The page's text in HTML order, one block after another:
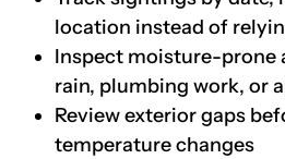
location instead of
Inspect moisture-prone
rain, plumbing work, or
Review exterior gaps
temperature changes